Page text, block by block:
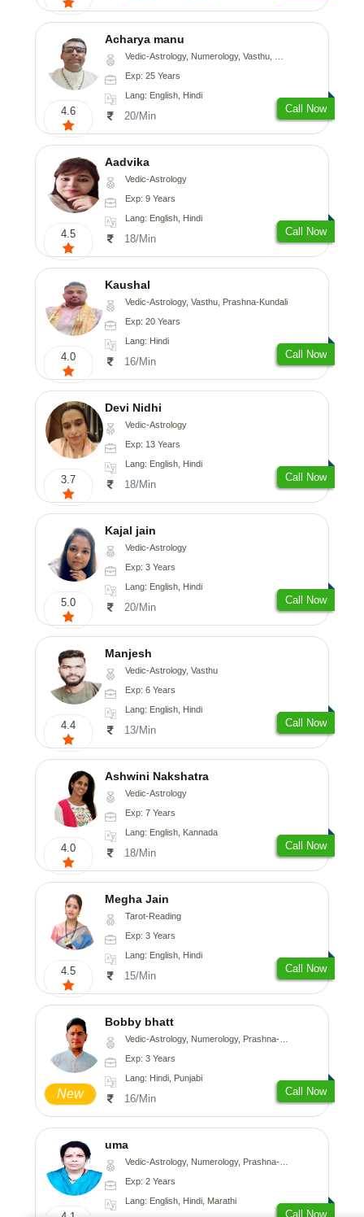
4.6
Acharya manu
Vedic-Astrology, Numerology, Vasthu, Prashna-Kundali
Exp: 25 Years
Lang: English, Hindi
20/Min
Call Now
4.5
Aadvika
Vedic-Astrology
Exp: 9 Years
Lang: English, Hindi
18/Min
Call Now
4.0
Kaushal
Vedic-Astrology, Vasthu, Prashna-Kundali
Exp: 20 Years
Lang: Hindi
16/Min
Call Now
3.7
Devi Nidhi
Vedic-Astrology
Exp: 13 Years
Lang: English, Hindi
18/Min
Call Now
5.0
Kajal jain
Vedic-Astrology
Exp: 3 Years
Lang: English, Hindi
20/Min
Call Now
4.4
Manjesh
Vedic-Astrology, Vasthu
Exp: 6 Years
Lang: English, Hindi
13/Min
Call Now
4.0
Ashwini Nakshatra
Vedic-Astrology
Exp: 7 Years
Lang: English, Kannada
18/Min
Call Now
4.5
Megha Jain
Tarot-Reading
Exp: 3 Years
Lang: English, Hindi
15/Min
Call Now
New
Bobby bhatt
Vedic-Astrology, Numerology, Prashna-Kundali
Exp: 3 Years
Lang: Hindi, Punjabi
16/Min
Call Now
uma
Vedic-Astrology, Numerology, Prashna-Kundali
Exp: 2 Years
Lang: English, Hindi, Marathi
Call Now